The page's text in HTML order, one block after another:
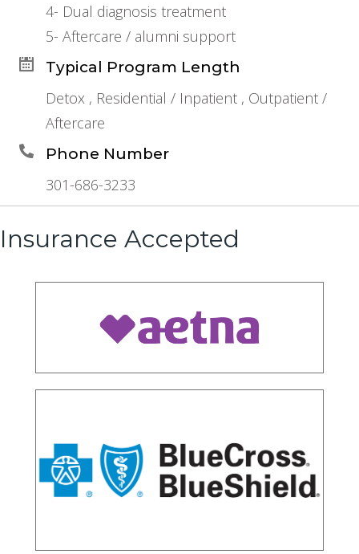
4- Dual diagnosis treatment
5- Aftercare / alumni support
Typical Program Length
Detox , Residential / Inpatient , Outpatient /
Aftercare
Phone Number
301-686-3233
Insurance Accepted